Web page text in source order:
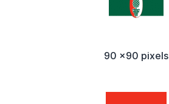
90 x90 pixels